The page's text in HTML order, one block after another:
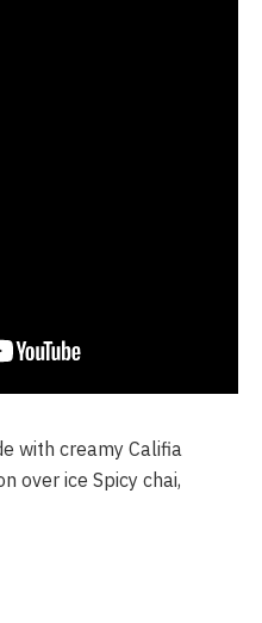
with creamy Califia
over ice Spicy chai,